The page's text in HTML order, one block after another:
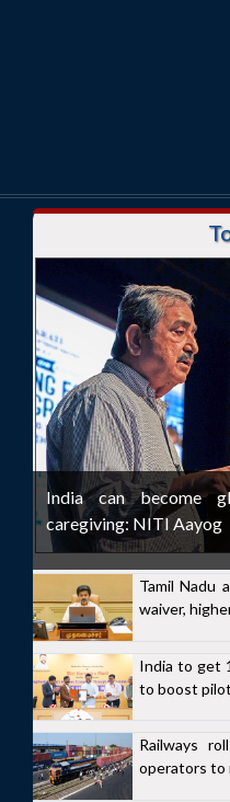
India can become
caregiving: NITI Aayog
Tamil Nadu
waiver,
India to get
to boost
Railways
operators to